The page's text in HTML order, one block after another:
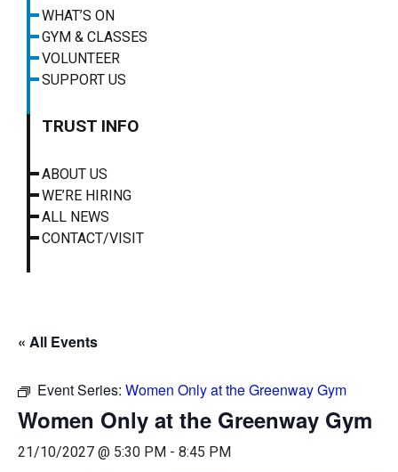
WHAT’S ON
GYM & CLASSES
VOLUNTEER
SUPPORT US
TRUST INFO
ABOUT US
WE’RE HIRING
ALL NEWS
CONTACT/VISIT
« All Events
Event Series: Women Only at the Greenway Gym
Women Only at the Greenway Gym
21/10/2027 @ 5:30 PM - 8:45 PM